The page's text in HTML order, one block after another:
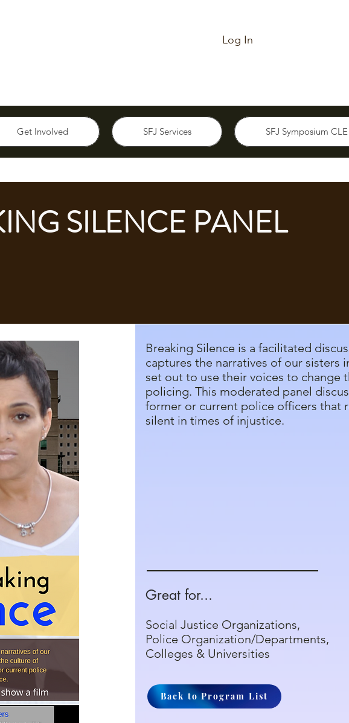
Log In
Get Involved SFJ Services SFJ Symposium
SILENCE PANEL
Breaking Silence is a facilitated
captures the narratives of our sisters
set out to use their voices to change
policing. This moderated panel
former or current police officers that
silent in times of injustice.
Great for...
Social Justice Organizations,
Police Organization/Departments,
Colleges & Universities
Back to Program List